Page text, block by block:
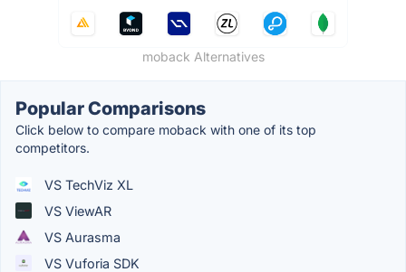
moback Alternatives
Popular Comparisons
Click below to compare moback with one of its top
competitors.
VS TechViz XL
VS ViewAR
VS Aurasma
VS Vuforia SDK